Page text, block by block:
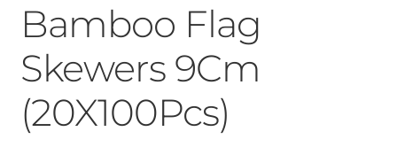
Bamboo Flag
Skewers 9Cm
(20X100Pcs)